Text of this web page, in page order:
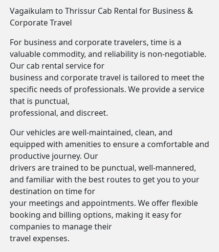
Vagaikulam to Thrissur Cab Rental for Business &
Corporate Travel
For business and corporate travelers, time is a
valuable commodity, and reliability is non-negotiable.
Our cab rental service for
business and corporate travel is tailored to meet the
specific needs of professionals. We provide a service
that is punctual,
professional, and discreet.
Our vehicles are well-maintained, clean, and
equipped with amenities to ensure a comfortable and
productive journey. Our
drivers are trained to be punctual, well-mannered,
and familiar with the best routes to get you to your
destination on time for
your meetings and appointments. We offer flexible
booking and billing options, making it easy for
companies to manage their
travel expenses.